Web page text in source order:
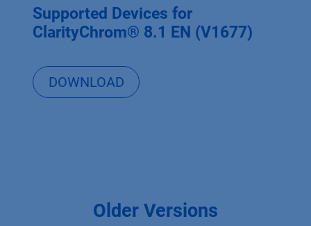
Supported Devices for
ClarityChrom® 8.1 EN (V1677)
DOWNLOAD
Older Versions